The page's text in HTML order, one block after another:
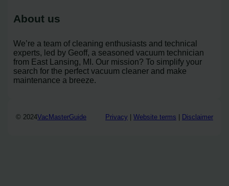
About us
We’re a team of cleaning enthusiasts and technical
experts, led by Geoff, a seasoned vacuum technician
from East Lansing, MI. Our mission? To simplify your
search for the perfect vacuum cleaner and make
maintenance a breeze.
© 2024VacMasterGuide Privacy Website terms Disclaimer